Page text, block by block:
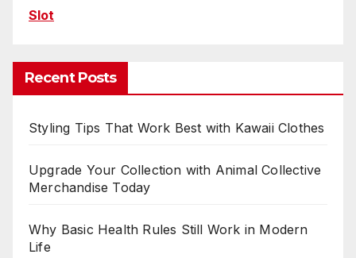
Slot
Recent Posts
Styling Tips That Work Best with Kawaii Clothes
Upgrade Your Collection with Animal Collective
Merchandise Today
Why Basic Health Rules Still Work in Modern
Life